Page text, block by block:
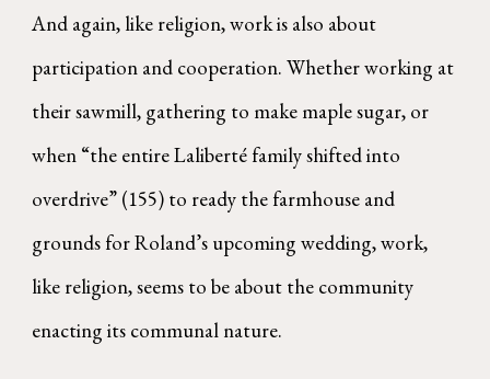
And again, like religion, work is also about
participation and cooperation. Whether working at
their sawmill, gathering to make maple sugar, or
when “the entire Laliberté family shifted into
overdrive” (155) to ready the farmhouse and
grounds for Roland’s upcoming wedding, work,
like religion, seems to be about the community
enacting its communal nature.